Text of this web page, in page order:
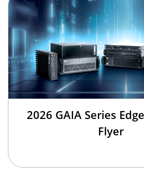
2026 GAIA Series
Flyer